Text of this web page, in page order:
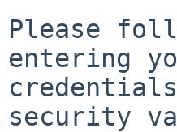
Please
entering
security